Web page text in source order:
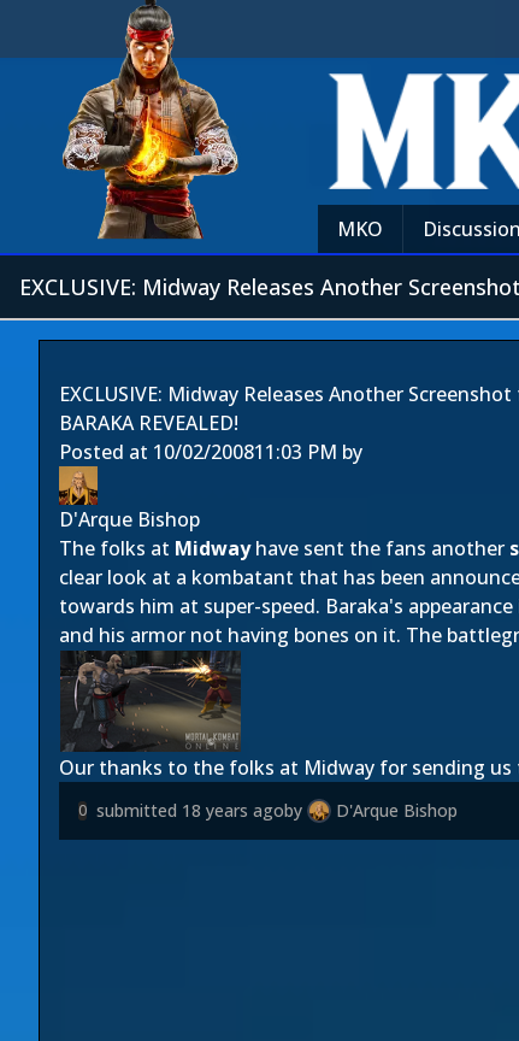
MKO
EXCLUSIVE: Midway Releases Another
EXCLUSIVE: Midway Releases Another
BARAKA REVEALED!
Posted at 10/02/200811:03 PM by
D'Arque Bishop
The folks at Midwayhave sent the fans another
clear look at a kombatant that has been
towards him at super-speed. Baraka's
and his armor not having bones on it. The
Our thanks to the folks at Midway for sending us
0 submitted 18 years agoby D'Arque Bishop